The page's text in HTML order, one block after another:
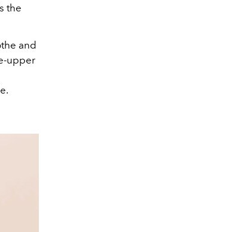
the
and
upper